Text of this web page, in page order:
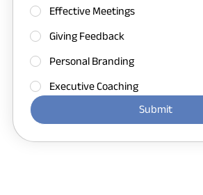
Effective Meetings
Giving Feedback
Personal Branding
Executive Coaching
Submit